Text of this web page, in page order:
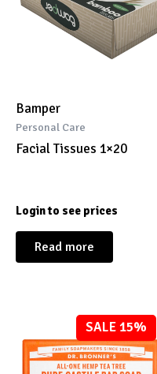
Bamper
Personal Care
Facial Tissues 1×20
Login to see prices
Read more
SALE 15%